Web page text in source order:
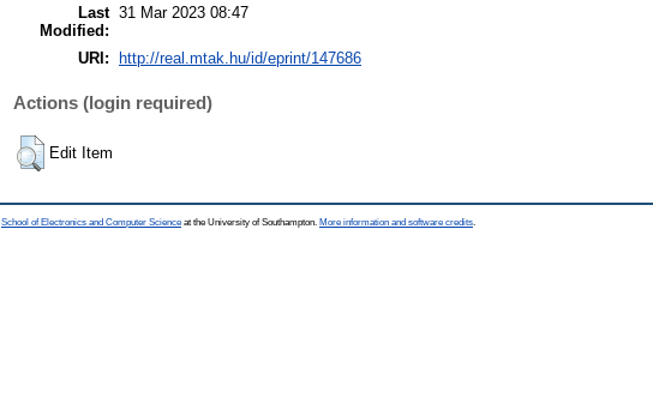
Last
Modified:
31 Mar 2023 08:47
URI: http://real.mtak.hu/id/eprint/147686
Actions (login required)
Edit Item
School of Electronics and Computer Science at the University of Southampton. More information and software credits